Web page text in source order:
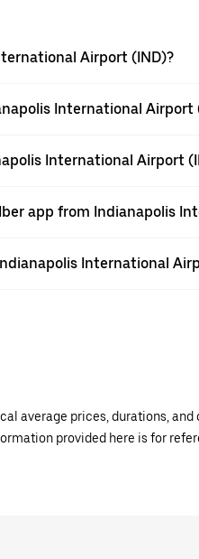
Airport (IND)?
International Airport
International Airport
app from Indianapolis
International
average prices, durations,
provided here is for